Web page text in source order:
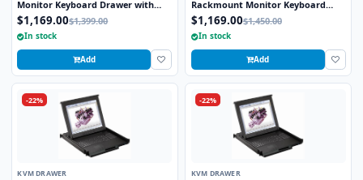
Monitor Keyboard Drawer with
combo USB and PS2 Interface
Trackball
$1,169.00$1,399.00
In stock
Add
Rackmount Monitor Keyboard
Drawer Short Depth with combo
USB and PS2 Interface Trackball
$1,169.00$1,450.00
In stock
Add
-22%
KVM DRAWER
-22%
KVM DRAWER